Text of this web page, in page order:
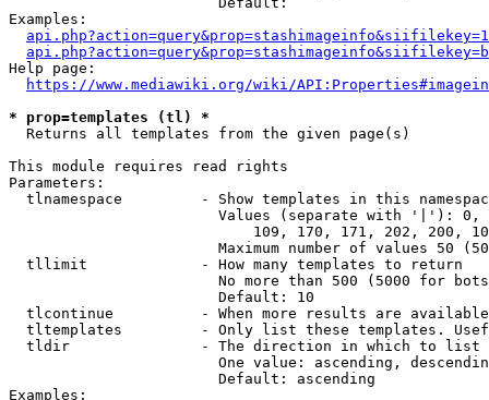
Examples:
Help page:
https://www.mediawiki.org/wiki/
* prop=templates (tl) *
  Returns all templates from the given page(s)
This module requires read rights
Parameters:
tlnamespace         - Show templates in this
Values (separate with '|'):
109, 170, 171, 202, 200,
Maximum number of values 50
  tllimit             - How many templates to return
No more than 500 (5000 for
                        Default: 10
tlcontinue          - When more results are
tltemplates         - Only list these templates.
  tldir               - The direction in which to list
One value: ascending,
                        Default: ascending
Examples: